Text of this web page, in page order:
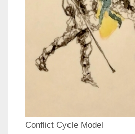
Conflict Cycle Model